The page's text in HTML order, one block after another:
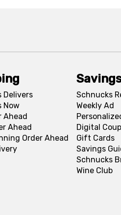
Delivers
Now
Ahead
Ahead
Order Ahead
Schnucks
Weekly Ad
Digital
Gift Cards
Savings
Schnucks
Wine Club